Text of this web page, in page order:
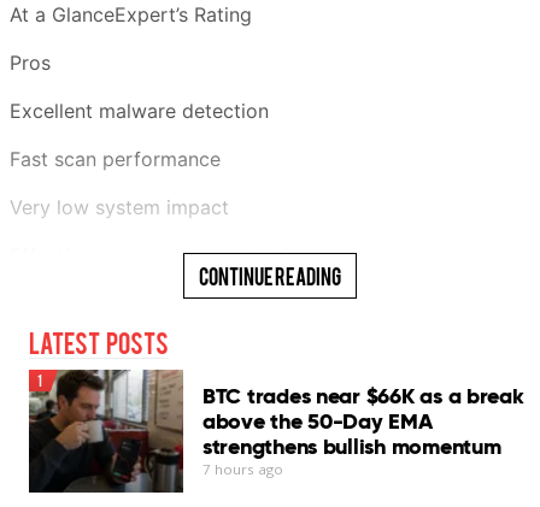
At a GlanceExpert’s Rating
Pros
Excellent malware detection
Fast scan performance
Very low system impact
Effective ransomware protection
Generous 30-day free trial
Cons
InConsistent phishing protection
Chat Protection needs improvement
No scheduled scans
Continue Reading
Latest Posts
1
BTC trades near $66K as a break
above the 50-Day EMA
strengthens bullish momentum
7 hours ago